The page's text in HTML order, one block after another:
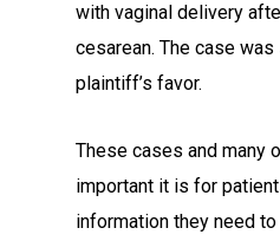
with vaginal delivery
cesarean. The case
plaintiff’s favor.
These cases and many
important it is for
information they need